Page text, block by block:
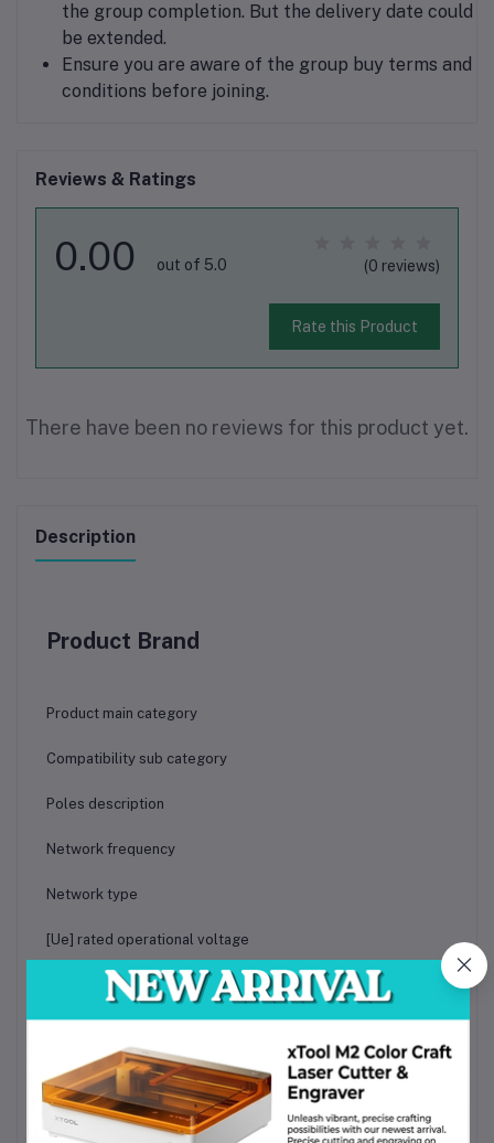
the group completion. But the delivery date could
be extended.
Ensure you are aware of the group buy terms and
conditions before joining.
Reviews & Ratings
0.00 out of 5.0 (0 reviews)
Rate this Product
There have been no reviews for this product yet.
Description
Product Brand
Product main category
Compatibility sub category
Poles description
Network frequency
Network type
[Ue] rated operational voltage
Trip unit technology
Fire resistance
Height x Width x Depth